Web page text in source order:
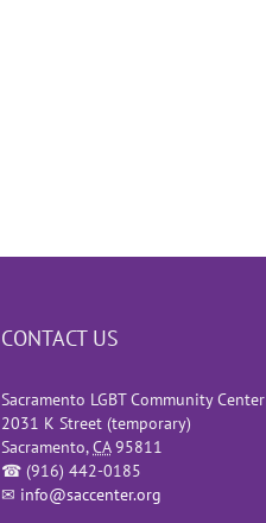
CONTACT US
Sacramento LGBT Community Center
2031 K Street (temporary)
Sacramento,CA 95811
☎ (916) 442-0185
✉ info@saccenter.org